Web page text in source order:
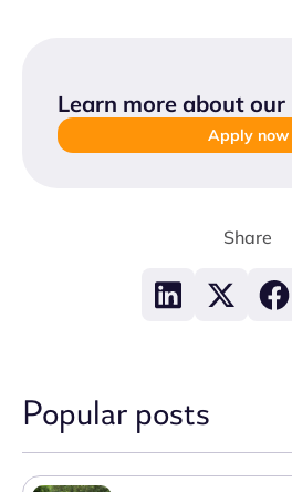
Learn more about
Apply now
Share
Popular posts